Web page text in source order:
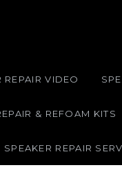
REPAIR VIDEO
& REFOAM KITS
SPEAKER REPAIR